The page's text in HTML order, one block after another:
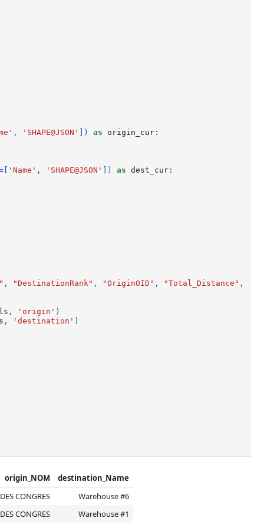
, 'SHAPE@JSON' ]) as origin_cur :
'Name' , 'SHAPE@JSON' ]) as dest_cur :
, "DestinationRank" , "OriginOID" , "Total_Distance" ,
, 'origin' )
, 'destination' )
origin_NOM
destination_Name
CONGRES
Warehouse #6
CONGRES
Warehouse #1